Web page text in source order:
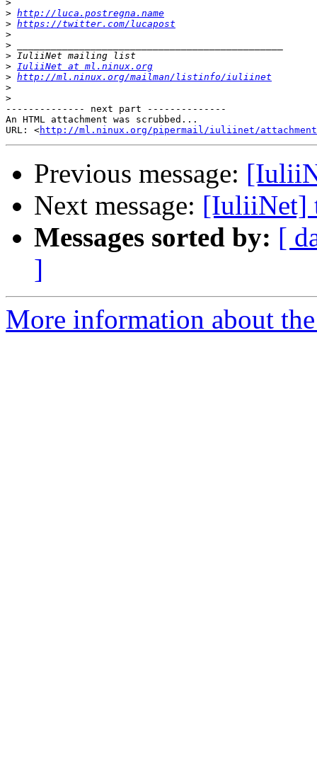
>
> http://luca.postregna.name
> https://twitter.com/lucapost
>
>
>
> IuliiNet at ml.ninux.org
> http://ml.ninux.org/mailman/listinfo/iuliinet
>
>
-------------- next part --------------
An HTML attachment was scrubbed...
URL: <http://ml.ninux.org/pipermail/iuliinet/attachments/
Previous message:
Next message: [IuliiNet]
Messages sorted by: [
]
More information about